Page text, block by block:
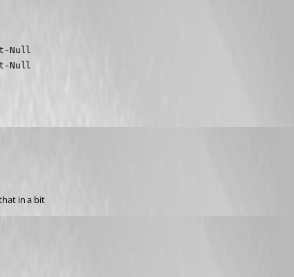
Null
Null
in a bit